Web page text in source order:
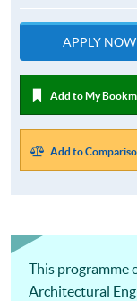
APPLY NOW
Add to My
Add to
This programme
Architectural